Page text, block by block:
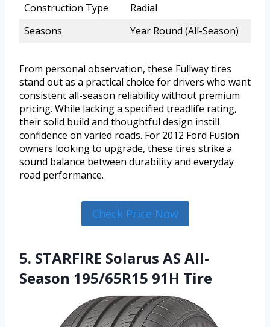
Construction Type
Radial
Seasons
Year Round (All-Season)
From personal observation, these Fullway tires
stand out as a practical choice for drivers who want
consistent all-season reliability without premium
pricing. While lacking a specified treadlife rating,
their solid build and thoughtful design instill
confidence on varied roads. For 2012 Ford Fusion
owners looking to upgrade, these tires strike a
sound balance between durability and everyday
road performance.
Check Price Now
5. STARFIRE Solarus AS All-
Season 195/65R15 91H Tire